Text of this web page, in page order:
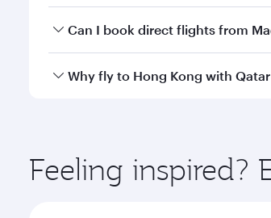
Yes, you can travel to Hong Kong in
Can I book direct flights from
Qatar Airways operates flights
Why fly to Hong Kong with
ingredients and inspired by global
Feeling inspired?